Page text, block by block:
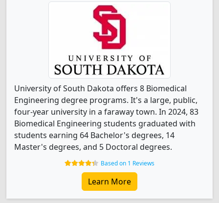
University of South Dakota offers 8 Biomedical
Engineering degree programs. It's a large, public,
four-year university in a faraway town. In 2024, 83
Biomedical Engineering students graduated with
students earning 64 Bachelor's degrees, 14
Master's degrees, and 5 Doctoral degrees.
Based on 1 Reviews
Learn More